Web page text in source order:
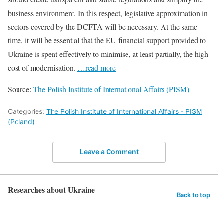
business environment. In this respect, legislative approximation in
sectors covered by the DCFTA will be necessary. At the same
time, it will be essential that the EU financial support provided to
Ukraine is spent effectively to minimise, at least partially, the high
cost of modernisation. …read more
Source: The Polish Institute of International Affairs (PISM)
Categories: The Polish Institute of International Affairs - PISM
(Poland)
Leave a Comment
Researches about Ukraine Back to top